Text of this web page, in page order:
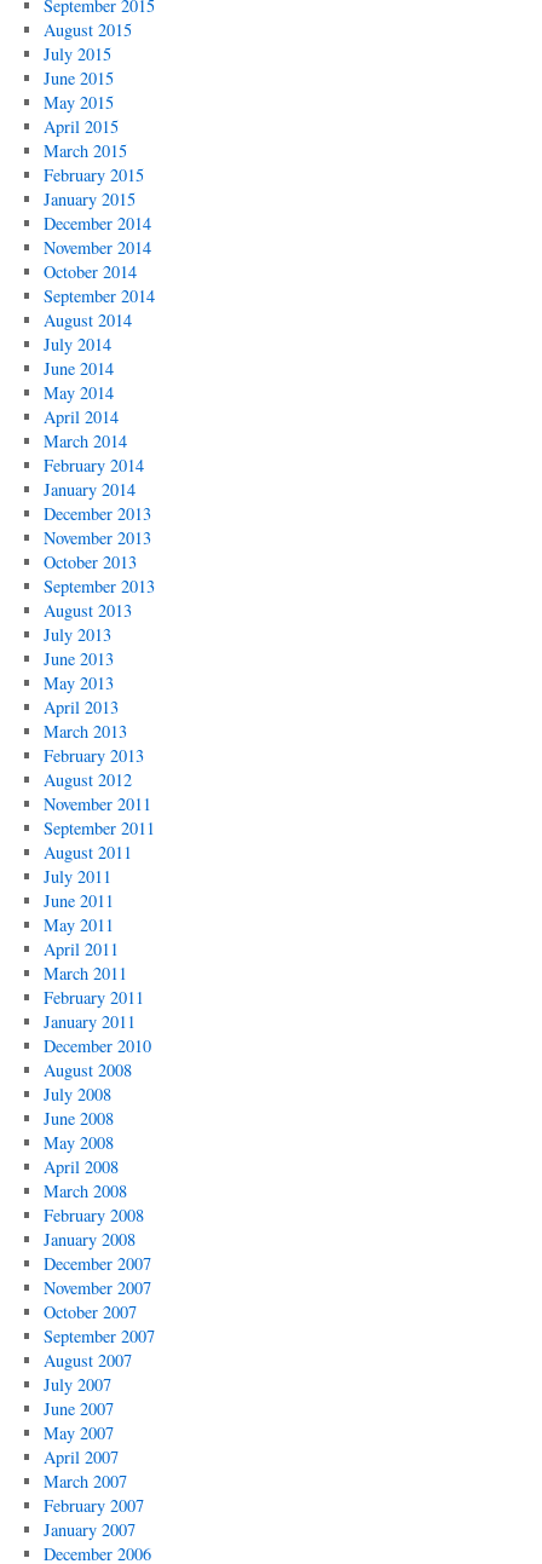
September 2015
August 2015
July 2015
June 2015
May 2015
April 2015
March 2015
February 2015
January 2015
December 2014
November 2014
October 2014
September 2014
August 2014
July 2014
June 2014
May 2014
April 2014
March 2014
February 2014
January 2014
December 2013
November 2013
October 2013
September 2013
August 2013
July 2013
June 2013
May 2013
April 2013
March 2013
February 2013
August 2012
November 2011
September 2011
August 2011
July 2011
June 2011
May 2011
April 2011
March 2011
February 2011
January 2011
December 2010
August 2008
July 2008
June 2008
May 2008
April 2008
March 2008
February 2008
January 2008
December 2007
November 2007
October 2007
September 2007
August 2007
July 2007
June 2007
May 2007
April 2007
March 2007
February 2007
January 2007
December 2006